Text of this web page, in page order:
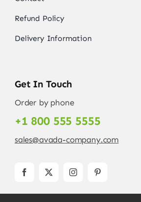
Refund Policy
Delivery Information
Get In Touch
Order by phone
+1 800 555 5555
sales@avada-company.com